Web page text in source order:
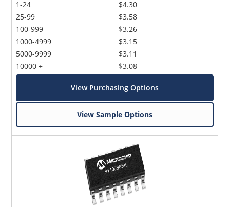
1-24
25-99
100-999
1000-4999
5000-9999
10000 +
$4.30
$3.58
$3.26
$3.15
$3.11
$3.08
View Purchasing Options
View Sample Options